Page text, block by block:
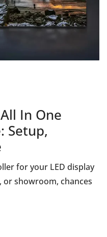
In One
Setup,
for your LED display
or showroom, chances